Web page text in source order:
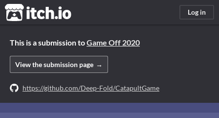
itch.io Log in
This is a submission toGame Off 2020
View the submission page
https://github.com/Deep-Fold/CatapultGame